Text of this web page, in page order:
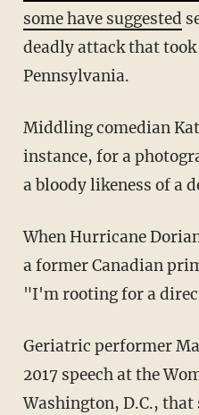
some have suggested
deadly attack that
Pennsylvania.
Middling comedian
instance, for a
a bloody likeness of a
When Hurricane Dorian made landfall in 2019,
a former Canadian
"I'm rooting for a
Geriatric performer
2017 speech at the
Washington, D.C., that